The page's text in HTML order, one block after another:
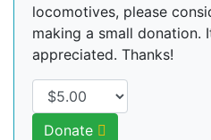
locomotives, please
making a small donation.
appreciated. Thanks!
Donate